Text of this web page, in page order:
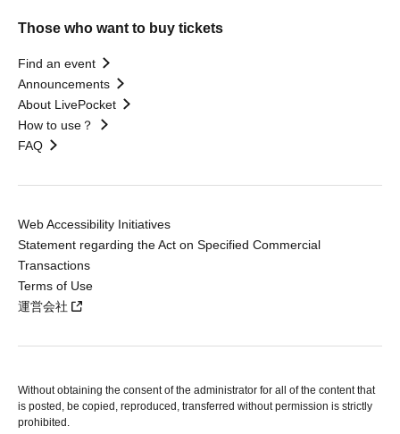
Those who want to buy tickets
Find an event
Announcements
About LivePocket
How to use？
FAQ
Web Accessibility Initiatives
Statement regarding the Act on Specified Commercial
Transactions
Terms of Use
運営会社
Without obtaining the consent of the administrator for all of the content that
is posted, be copied, reproduced, transferred without permission is strictly
prohibited.